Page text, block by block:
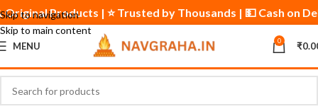
Skip to navigation
Skip to main content
MENU 0 ₹
& Original Products | ⭐ Trusted by Thousands | 💵 Cash